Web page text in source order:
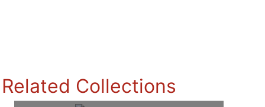
Related Collections